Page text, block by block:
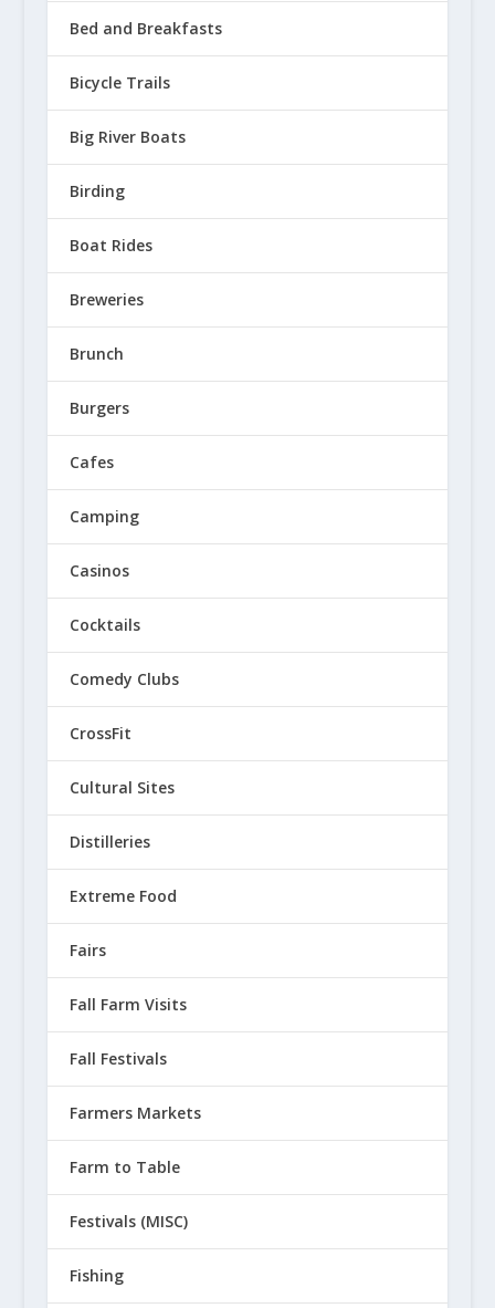
Bed and Breakfasts
Bicycle Trails
Big River Boats
Birding
Boat Rides
Breweries
Brunch
Burgers
Cafes
Camping
Casinos
Cocktails
Comedy Clubs
CrossFit
Cultural Sites
Distilleries
Extreme Food
Fairs
Fall Farm Visits
Fall Festivals
Farmers Markets
Farm to Table
Festivals (MISC)
Fishing